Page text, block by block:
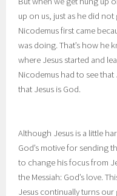
up on us, just as he did not
Nicodemus first came
was doing. That’s how he
where Jesus started and
Nicodemus had to see that
that Jesus is God.
Although Jesus is a little
God’s motive for sending
to change his focus from
the Messiah: God’s love.
Jesus continually turns